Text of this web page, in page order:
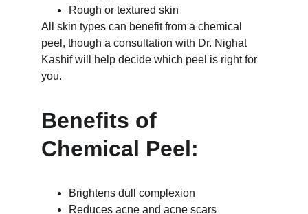
Rough or textured skin
All skin types can benefit from a chemical
peel, though a consultation with Dr. Nighat
Kashif will help decide which peel is right for
you.
Benefits of
Chemical Peel:
Brightens dull complexion
Reduces acne and acne scars